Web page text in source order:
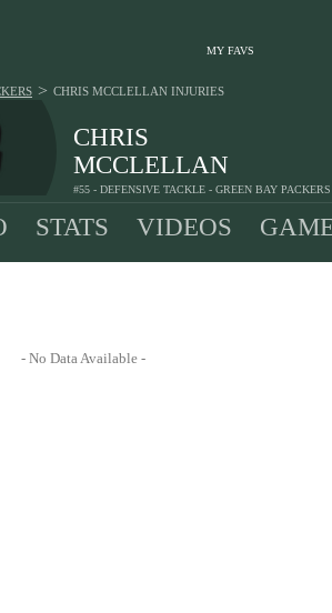
MY FAVS
CHRIS
MCCLELLAN
#55 - DEFENSIVE TACKLE - GREEN BAY PACKERS
> CHRIS MCCLELLAN INJURIES
STATS VIDEOS
- No Data Available -